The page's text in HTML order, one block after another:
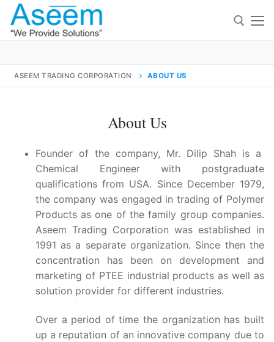
Skip
content
contact@aseemindia.com 91 9824076709
Home
About Us
Products
Technical Support
ASEEM TRADING CORPORATION ABOUT US
About Us
Founder of the company, Mr. Dilip Shah is a
Chemical Engineer with postgraduate
qualifications from USA. Since December 1979,
the company was engaged in trading of Polymer
Products as one of the family group companies.
Aseem Trading Corporation was established in
1991 as a separate organization. Since then the
concentration has been on development and
marketing of PTEE industrial products as well as
solution provider for different industries.
Over a period of time the organization has built
up a reputation of an innovative company due to